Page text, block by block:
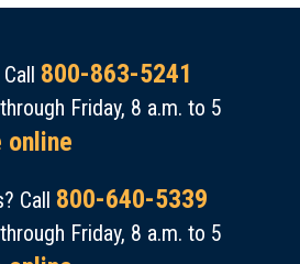
800-863-5241
Friday, 8 a.m. to 5
online
Call 800-640-5339
Friday, 8 a.m. to 5